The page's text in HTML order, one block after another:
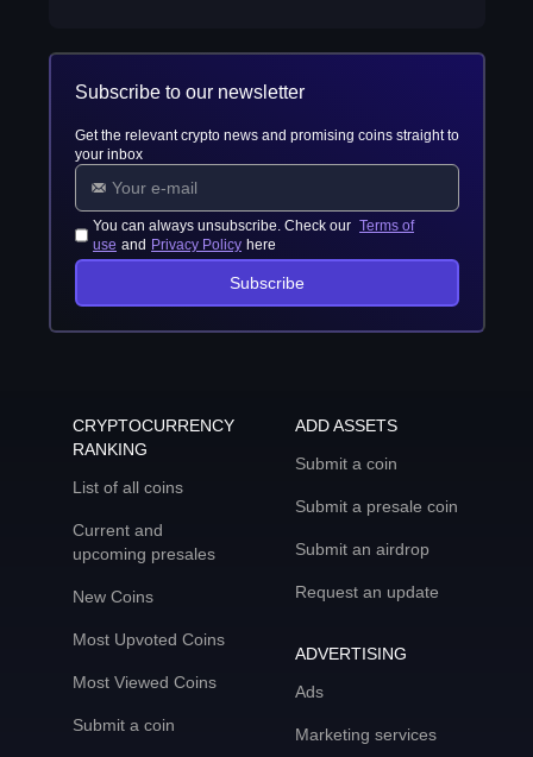
Subscribe to our newsletter
Get the relevant crypto news and promising coins straight to
your inbox
You can always unsubscribe. Check our Terms of
use and Privacy Policy here
Subscribe
CRYPTOCURRENCY
RANKING
List of all coins
Current and
upcoming presales
New Coins
Most Upvoted Coins
Most Viewed Coins
Submit a coin
ADD ASSETS
Submit a coin
Submit a presale coin
Submit an airdrop
Request an update
ADVERTISING
Ads
Marketing services